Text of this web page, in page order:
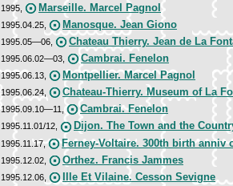
1995, Marseille. Marcel Pagnol
1995.04.25, Manosque. Jean Giono
1995.05—06, Chateau Thierry. Jean de La
1995.06.02—03, Cambrai. Fenelon
1995.06.13, Montpellier. Marcel Pagnol
1995.06.24, Chateau-Thierry. Museum of La
1995.09.10—11, Cambrai. Fenelon
1995.11.01/12, Dijon. The Town and the
1995.11.17, Ferney-Voltaire. 300th birth anniv
1995.12.02, Orthez. Francis Jammes
1995.12.06, Ille Et Vilaine. Cesson Sevigne